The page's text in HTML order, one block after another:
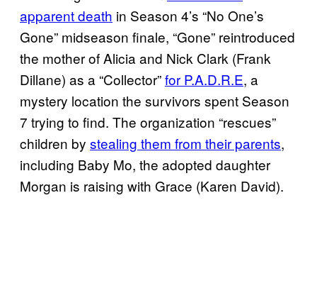
apparent death in Season 4’s “No One’s
Gone” midseason finale, “Gone” reintroduced
the mother of Alicia and Nick Clark (Frank
Dillane) as a “Collector”for P.A.D.R.E, a
mystery location the survivors spent Season
7 trying to find. The organization “rescues”
children by stealing them from their parents,
including Baby Mo, the adopted daughter
Morgan is raising with Grace (Karen David).